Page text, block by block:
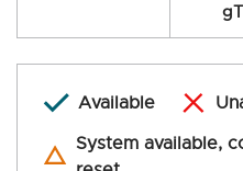
Available
System available,